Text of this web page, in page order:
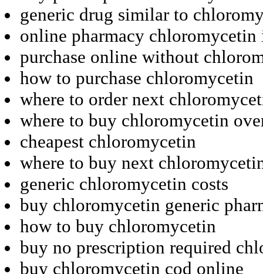
generic drug similar to
online pharmacy chloromycetin
purchase online without
how to purchase chloromycetin
where to order next
where to buy chloromycetin
cheapest chloromycetin
where to buy next
generic chloromycetin costs
buy chloromycetin generic
how to buy chloromycetin
buy no prescription required
buy chloromycetin cod online